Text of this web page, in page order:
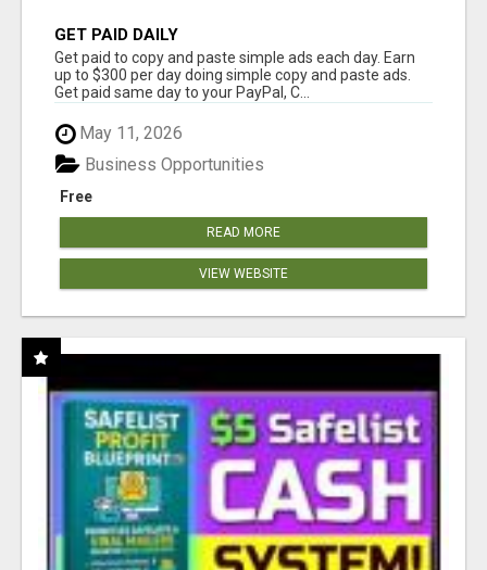
GET PAID DAILY
Get paid to copy and paste simple ads each day. Earn
up to $300 per day doing simple copy and paste ads.
Get paid same day to your PayPal, C...
May 11, 2026
Free
Business Opportunities
READ MORE
VIEW WEBSITE